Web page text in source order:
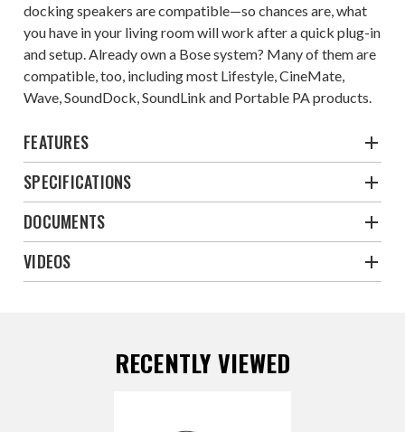
docking speakers are compatible—so chances are, what
you have in your living room will work after a quick plug-in
and setup. Already own a Bose system? Many of them are
compatible, too, including most Lifestyle, CineMate,
Wave, SoundDock, SoundLink and Portable PA products.
FEATURES
SPECIFICATIONS
DOCUMENTS
VIDEOS
RECENTLY VIEWED